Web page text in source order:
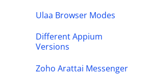
Ulaa Browser Modes
Different Appium
Versions
Zoho Arattai Messenger